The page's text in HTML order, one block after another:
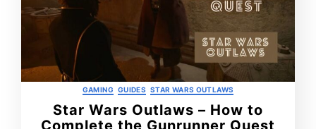
Categories
GAMING GUIDES STAR WARS OUTLAWS
Star Wars Outlaws – How to
Complete the Gunrunner Quest